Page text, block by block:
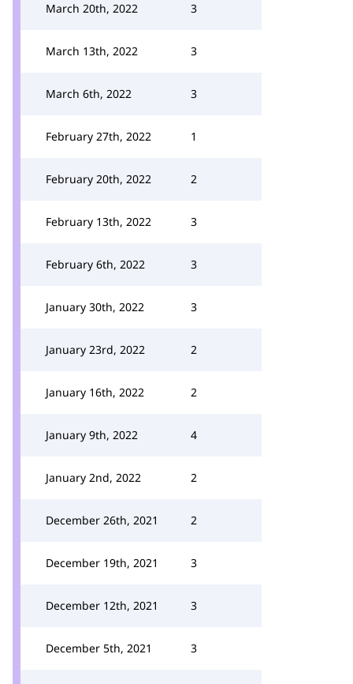
March 20th, 2022 3
March 13th, 2022 3
March 6th, 2022 3
February 27th, 2022 1
February 20th, 2022 2
February 13th, 2022 3
February 6th, 2022 3
January 30th, 2022 3
January 23rd, 2022 2
January 16th, 2022 2
January 9th, 2022 4
January 2nd, 2022 2
December 26th, 2021 2
December 19th, 2021 3
December 12th, 2021 3
December 5th, 2021 3